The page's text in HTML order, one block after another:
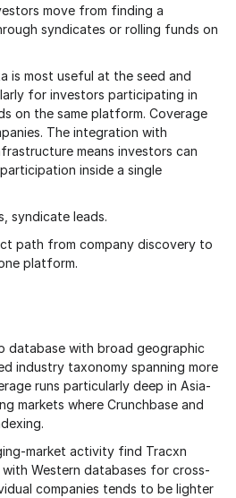
move from finding a
syndicates or rolling funds on
is most useful at the seed and
for investors participating in
on the same platform. Coverage
The integration with
means investors can
inside a single
syndicate leads.
path from company discovery to
platform.
database with broad geographic
industry taxonomy spanning more
runs particularly deep in Asia-
markets where Crunchbase and
market activity find Tracxn
Western databases for cross-
companies tends to be lighter